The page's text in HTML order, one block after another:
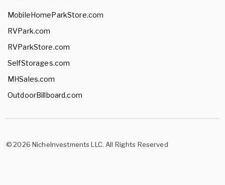
MobileHomeParkStore.com
RVPark.com
RVParkStore.com
SelfStorages.com
MHSales.com
OutdoorBillboard.com
© 2026 NicheInvestments LLC. All Rights Reserved